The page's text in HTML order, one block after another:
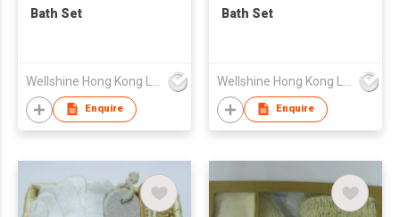
Bath Set
Enquire
Bath Set
Enquire